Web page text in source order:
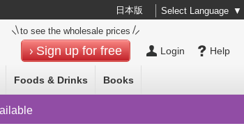
日本版 Select Language ▼
Help
Login
to see the wholesale prices
Sign up for free
Foods & Drinks Books